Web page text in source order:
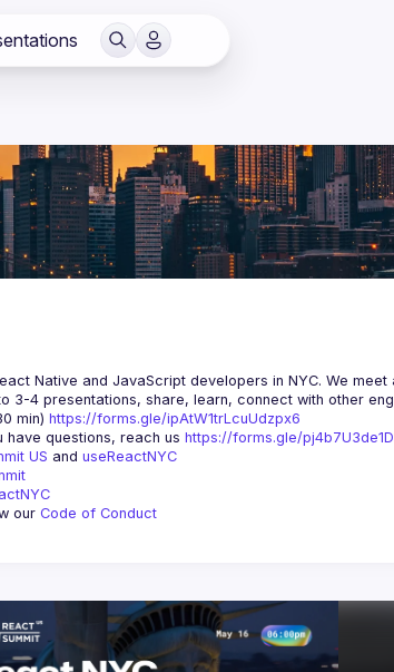
Native and JavaScript developers in NYC. We
3-4 presentations, share, learn, connect with other
min) https://forms.gle/ipAtW1trLcuUdzpx6
questions, reach us https://forms.gle/
US and useReactNYC
our Code of Conduct